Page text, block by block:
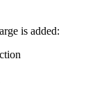
is added: